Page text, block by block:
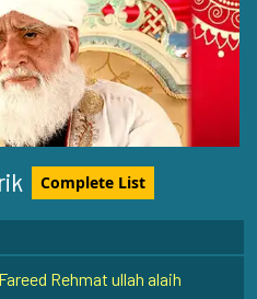
Complete List
Khan (Rehmat ullah alaih)
Rehmat ullah alaih
ullah alaih
Rehmat ullah alaih